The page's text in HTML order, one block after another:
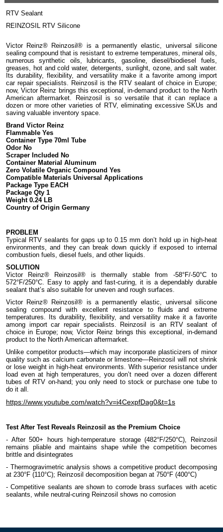
RTV Sealant
REINZOSIL RTV Silicone
Victor Reinz® Reinzosil® is a permanently elastic, universal silicone
sealing compound that is resistant to extreme temperatures, mineral oils,
numerous synthetic oils, lubricants, gasoline, diesel/biodiesel fuels,
greases, hot and cold water, detergents, sunlight, ozone, and salt water.
Its durability, flexibility, and versatility make it a favorite among import
car repair specialists. Reinzosil is the RTV sealant of choice in Europe;
now, Victor Reinz brings this exceptional, in-demand product to the North
American aftermarket. Reinzosil is so versatile that it can replace a
dozen or more other varieties of RTV, eliminating excessive SKUs and
saving valuable inventory space.
Brand Victor Reinz
Flammable Yes
Container Type 70ml Tube
Odor No
Scraper Included No
Container Material Aluminum
Zero Volatile Organic Compound Yes
Compatible Materials Universal Applications
Package Type EACH
Package Qty 1
Weight 0.24 LB
Country of Origin Germany
PROBLEM
Typical RTV sealants for gaps up to 0.15 mm don’t hold up in high-heat
environments, and they can break down quickly if exposed to internal
combustion fuels, diesel fuels, and other liquids.
SOLUTION
Victor Reinz® Reinzosil® is thermally stable from -58°F/-50°C to
572°F/250°C. Easy to apply and fast-curing, it is a dependably durable
sealant that’s also suitable for uneven and rough surfaces.
Victor Reinz® Reinzosil® is a permanently elastic, universal silicone
sealing compound with excellent resistance to fluids and extreme
temperatures. Its durability, flexibility, and versatility make it a favorite
among import car repair specialists. Reinzosil is an RTV sealant of
choice in Europe; now, Victor Reinz brings this exceptional, in-demand
product to the North American aftermarket.
Unlike competitor products—which may incorporate plasticizers of minor
quality such as calcium carbonate or limestone—Reinzosil will not shrink
or lose weight in high-heat environments. With superior resistance under
load even at high temperatures, you don’t need over a dozen different
tubes of RTV on-hand; you only need to stock or purchase one tube to
do it all.
https://www.youtube.com/watch?v=i4CexpfDag0&t=1s
Test After Test Reveals Reinzosil as the Premium Choice
- After 500+ hours high-temperature storage (482°F/250°C), Reinzosil
remains pliable and maintains shape while the competition becomes
brittle and disintegrates
- Thermogravimetric analysis shows a competitive product decomposing
at 230°F (110°C); Reinzosil decomposition began at 750°F (400°C)
- Competitive sealants are shown to corrode brass surfaces with acetic
sealants, while neutral-curing Reinzosil shows no corrosion